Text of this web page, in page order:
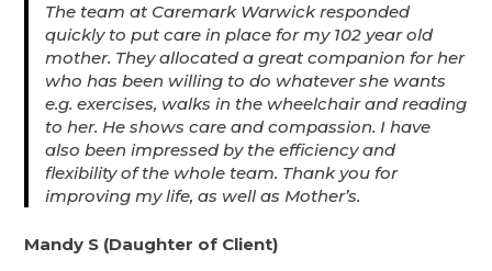
The team at Caremark Warwick responded
quickly to put care in place for my 102 year old
mother. They allocated a great companion for her
who has been willing to do whatever she wants
e.g. exercises, walks in the wheelchair and reading
to her. He shows care and compassion. I have
also been impressed by the efficiency and
flexibility of the whole team. Thank you for
improving my life, as well as Mother’s.
Mandy S (Daughter of Client)